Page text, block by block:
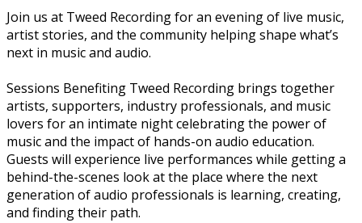
Join us at Tweed Recording for an evening of live music,
artist stories, and the community helping shape what’s
next in music and audio.
Sessions Benefiting Tweed Recording brings together
artists, supporters, industry professionals, and music
lovers for an intimate night celebrating the power of
music and the impact of hands-on audio education.
Guests will experience live performances while getting a
behind-the-scenes look at the place where the next
generation of audio professionals is learning, creating,
and finding their path.